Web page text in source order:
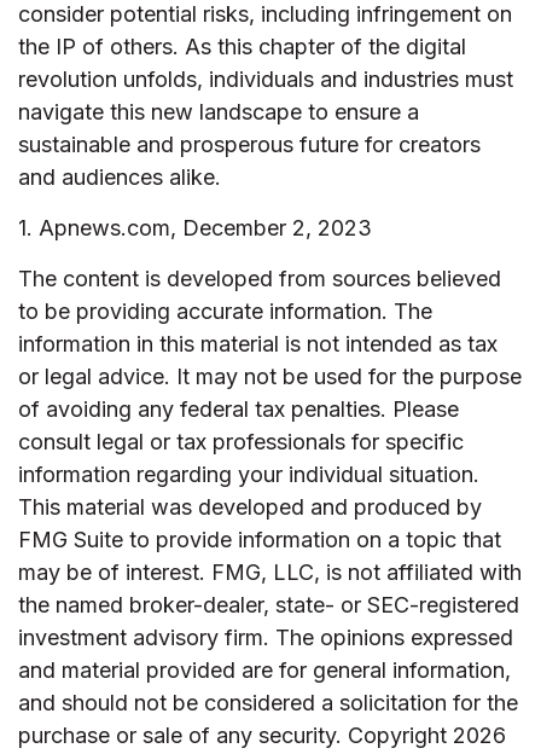
consider potential risks, including infringement on
the IP of others. As this chapter of the digital
revolution unfolds, individuals and industries must
navigate this new landscape to ensure a
sustainable and prosperous future for creators
and audiences alike.
1. Apnews.com, December 2, 2023
The content is developed from sources believed
to be providing accurate information. The
information in this material is not intended as tax
or legal advice. It may not be used for the purpose
of avoiding any federal tax penalties. Please
consult legal or tax professionals for specific
information regarding your individual situation.
This material was developed and produced by
FMG Suite to provide information on a topic that
may be of interest. FMG, LLC, is not affiliated with
the named broker-dealer, state- or SEC-registered
investment advisory firm. The opinions expressed
and material provided are for general information,
and should not be considered a solicitation for the
purchase or sale of any security. Copyright 2026